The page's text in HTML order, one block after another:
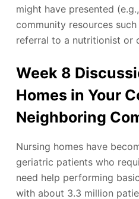
might have presented
community resources such
referral to a nutritionist or
Week 8
Homes in Your
Neighboring
Nursing homes have
geriatric patients who
need help performing
with about 3.3 million